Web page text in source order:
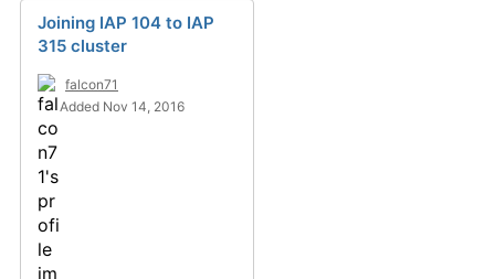
Joining IAP 104 to IAP
315 cluster
falcon71
Added Nov 14, 2016